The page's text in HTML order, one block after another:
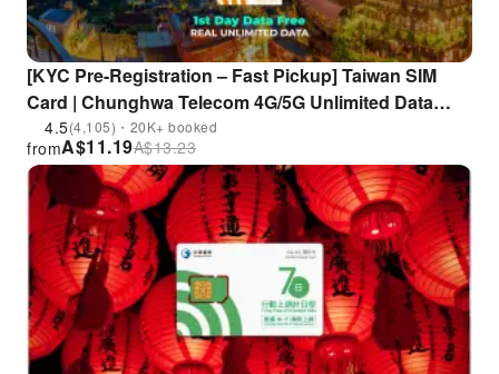
[KYC Pre-Registration – Fast Pickup] Taiwan SIM
Card | Chunghwa Telecom 4G/5G Unlimited Data
Prepaid Card | Pickup at Taoyuan Airport or Airport
MRT | Includes EasyCard / iPASS One Card
4.5(4,105)・20K+ booked
A$11.19
from A$13.23